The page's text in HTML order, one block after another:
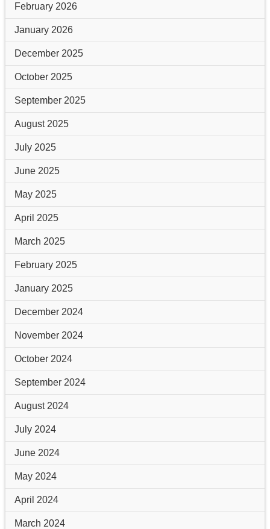
February 2026
January 2026
December 2025
October 2025
September 2025
August 2025
July 2025
June 2025
May 2025
April 2025
March 2025
February 2025
January 2025
December 2024
November 2024
October 2024
September 2024
August 2024
July 2024
June 2024
May 2024
April 2024
March 2024